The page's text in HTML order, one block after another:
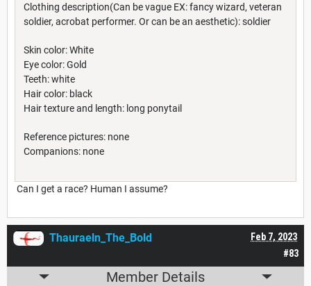
Clothing description(Can be vague EX: fancy wizard, veteran
soldier, acrobat performer. Or can be an aesthetic): soldier
Skin color: White
Eye color: Gold
Teeth: white
Hair color: black
Hair texture and length: long ponytail
Reference pictures: none
Companions: none
Can I get a race? Human I assume?
#83
Feb 7, 2023
Thauraeln_The_Bold
Member Details